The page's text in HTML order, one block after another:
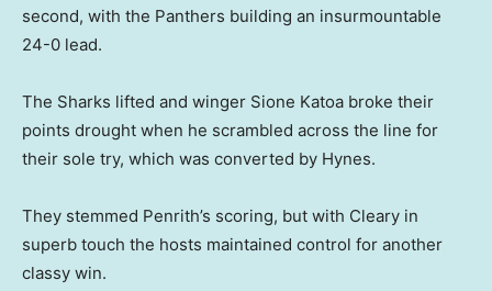
second, with the Panthers building an insurmountable
24-0 lead.
The Sharks lifted and winger Sione Katoa broke their
points drought when he scrambled across the line for
their sole try, which was converted by Hynes.
They stemmed Penrith’s scoring, but with Cleary in
superb touch the hosts maintained control for another
classy win.